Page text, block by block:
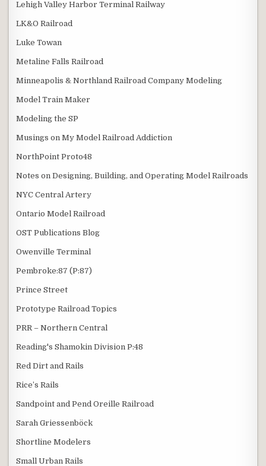
Lehigh Valley Harbor Terminal Railway
LK&O Railroad
Luke Towan
Metaline Falls Railroad
Minneapolis & Northland Railroad Company Modeling
Model Train Maker
Modeling the SP
Musings on My Model Railroad Addiction
NorthPoint Proto48
Notes on Designing, Building, and Operating Model Railroads
NYC Central Artery
Ontario Model Railroad
OST Publications Blog
Owenville Terminal
Pembroke:87 (P:87)
Prince Street
Prototype Railroad Topics
PRR – Northern Central
Reading's Shamokin Division P:48
Red Dirt and Rails
Rice’s Rails
Sandpoint and Pend Oreille Railroad
Sarah Griessenböck
Shortline Modelers
Small Urban Rails